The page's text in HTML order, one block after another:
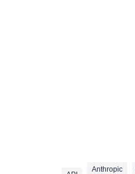
Anthropic